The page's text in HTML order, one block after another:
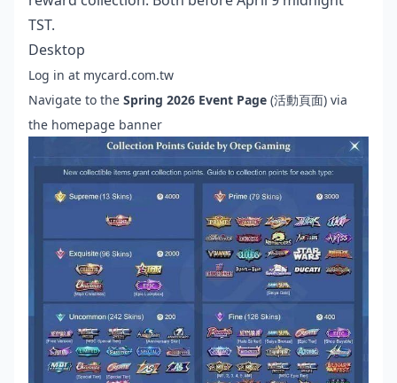
TST.
Desktop
Log in at mycard.com.tw
Navigate to the Spring 2026 Event Page (活動頁面) via
the homepage banner